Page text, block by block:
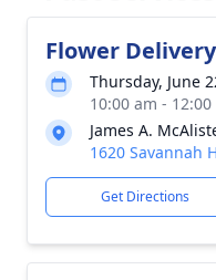
Flower
Thursday, June
10:00 am -
James A.
1620 Savannah
Get Directions